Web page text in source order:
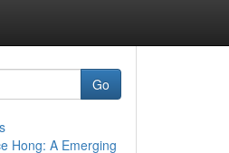
Go
Hong: A Emerging